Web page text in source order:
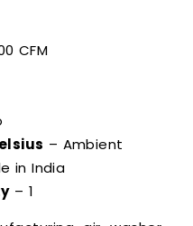
CFM
– Ambient
in India
– 1